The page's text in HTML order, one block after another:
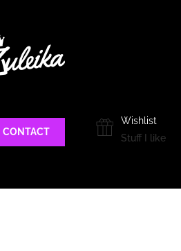
CONTACT
Wishlist
Stuff I like